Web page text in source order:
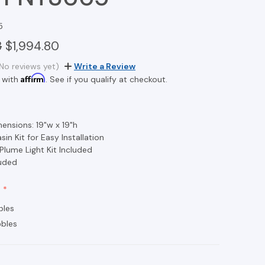
$1,994.80
reviews yet)
Write a Review
with Affirm. See if you qualify at checkout.
19"w x 19"h
Kit for Easy Installation
Light Kit Included